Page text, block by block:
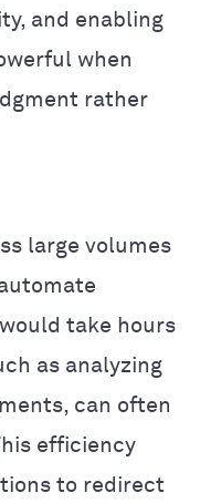
and enabling
when
rather
large volumes
take hours
as analyzing
can often
efficiency
to redirect